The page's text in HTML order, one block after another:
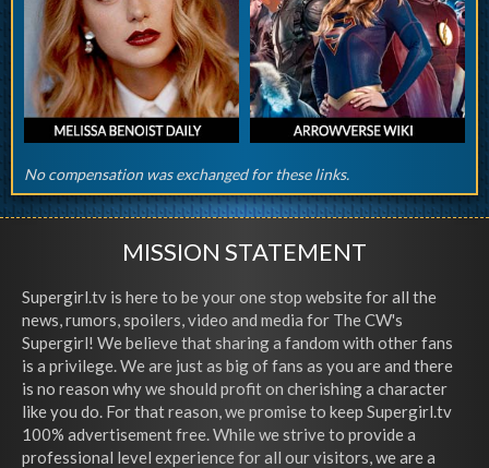
No compensation was exchanged for these links.
MISSION STATEMENT
Supergirl.tv is here to be your one stop website for all the
news, rumors, spoilers, video and media for The CW's
Supergirl! We believe that sharing a fandom with other fans
is a privilege. We are just as big of fans as you are and there
is no reason why we should profit on cherishing a character
like you do. For that reason, we promise to keep Supergirl.tv
100% advertisement free. While we strive to provide a
professional level experience for all our visitors, we are a